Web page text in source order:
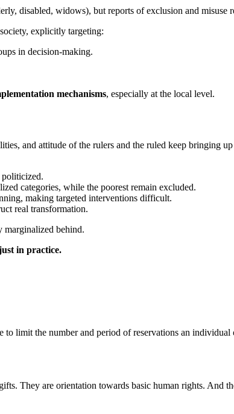
disabled, widows), but reports of exclusion and misuse
explicitly targeting:
in decision-making.
mechanisms, especially at the local level.
and attitude of the rulers and the ruled keep bringing
politicized.
categories, while the poorest remain excluded.
making targeted interventions difficult.
real transformation.
marginalized behind.
in practice.
to limit the number and period of reservations an individual
They are orientation towards basic human rights. And